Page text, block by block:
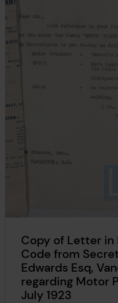
Copy of Letter in
Code from
Edwards Esq,
regarding Motor
July 1923